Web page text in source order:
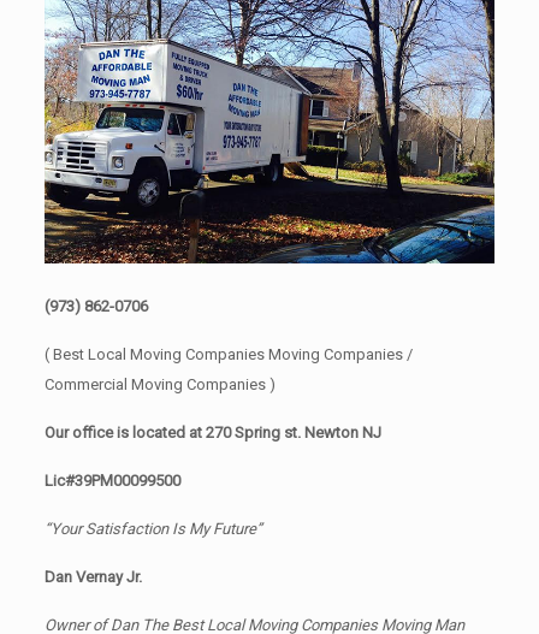
(973) 862-0706
( Best Local Moving Companies Moving Companies /
Commercial Moving Companies )
Our office is located at 270 Spring st. Newton NJ
Lic#39PM00099500
“Your Satisfaction Is My Future”
Dan Vernay Jr.
Owner of Dan The Best Local Moving Companies Moving Man